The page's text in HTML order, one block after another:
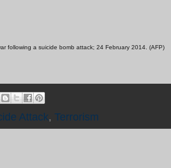
following a suicide bomb attack; 24 February 2014. (AFP)
Attack, Terrorism